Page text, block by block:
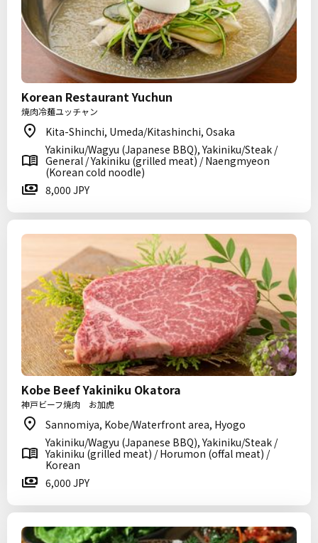
Korean Restaurant Yuchun
焼肉冷麺ユッチャン
Kita-Shinchi, Umeda/Kitashinchi, Osaka
Yakiniku/Wagyu (Japanese BBQ), Yakiniku/Steak /
General / Yakiniku (grilled meat) / Naengmyeon
(Korean cold noodle)
8,000 JPY
Kobe Beef Yakiniku Okatora
神戸ビーフ焼肉 お加虎
Sannomiya, Kobe/Waterfront area, Hyogo
Yakiniku/Wagyu (Japanese BBQ), Yakiniku/Steak /
Yakiniku (grilled meat) / Horumon (offal meat) /
Korean
6,000 JPY